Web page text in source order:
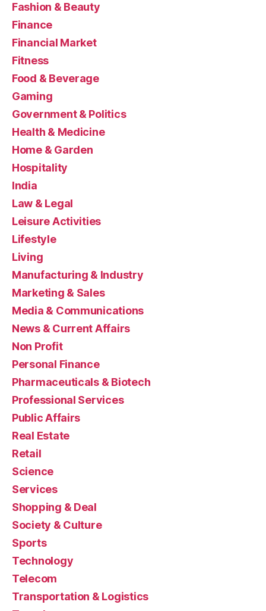
Fashion & Beauty
Finance
Financial Market
Fitness
Food & Beverage
Gaming
Government & Politics
Health & Medicine
Home & Garden
Hospitality
India
Law & Legal
Leisure Activities
Lifestyle
Living
Manufacturing & Industry
Marketing & Sales
Media & Communications
News & Current Affairs
Non Profit
Personal Finance
Pharmaceuticals & Biotech
Professional Services
Public Affairs
Real Estate
Retail
Science
Services
Shopping & Deal
Society & Culture
Sports
Technology
Telecom
Transportation & Logistics